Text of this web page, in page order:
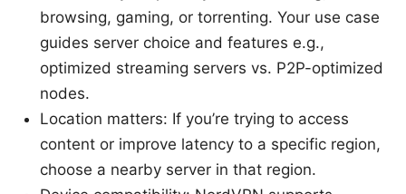
browsing, gaming, or torrenting. Your use case
guides server choice and features e.g.,
optimized streaming servers vs. P2P-optimized
nodes.
Location matters: If you’re trying to access
content or improve latency to a specific region,
choose a nearby server in that region.